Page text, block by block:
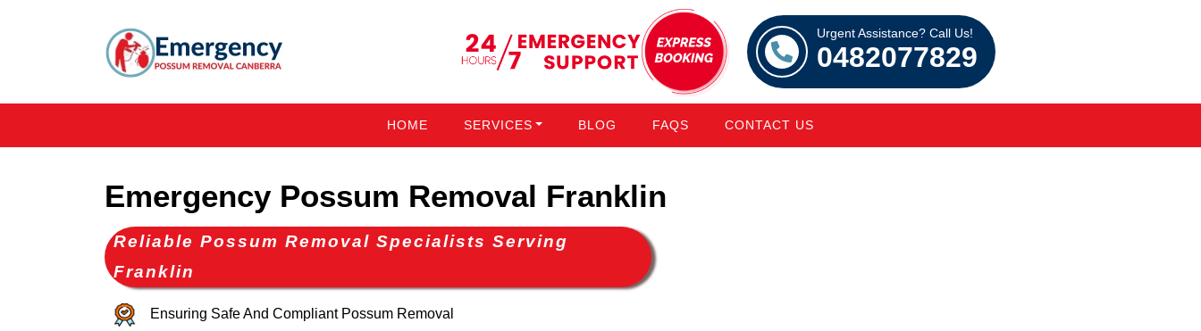
Urgent Assistance? Call Us!
0482077829
HOME SERVICES BLOG FAQS CONTACT US
Emergency Possum Removal Franklin
Reliable Possum Removal Specialists Serving
Franklin
Ensuring Safe And Compliant Possum Removal